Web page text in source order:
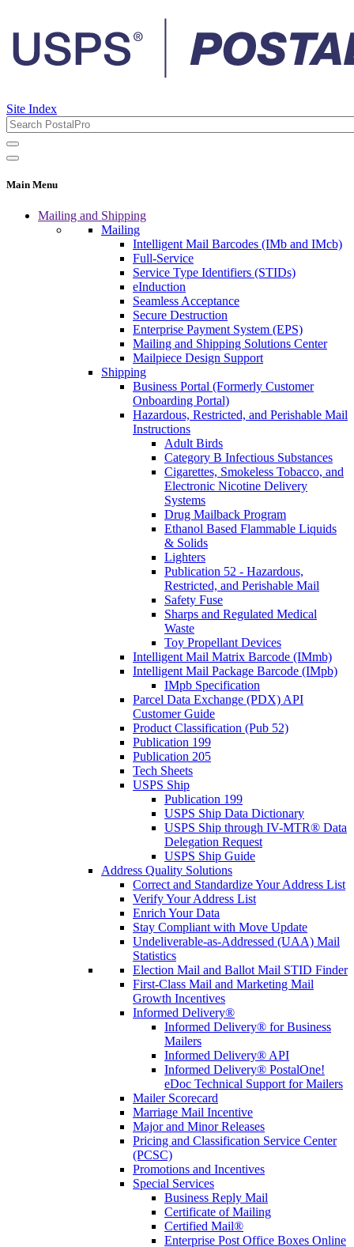
Site Index
Main Menu
Mailing and Shipping
Mailing
Intelligent Mail Barcodes (IMb and IMcb)
Full-Service
Service Type Identifiers (STIDs)
eInduction
Seamless Acceptance
Secure Destruction
Enterprise Payment System (EPS)
Mailing and Shipping Solutions Center
Mailpiece Design Support
Shipping
Business Portal (Formerly Customer
Onboarding Portal)
Hazardous, Restricted, and Perishable Mail
Instructions
Adult Birds
Category B Infectious Substances
Cigarettes, Smokeless Tobacco, and
Electronic Nicotine Delivery
Systems
Drug Mailback Program
Ethanol Based Flammable Liquids
& Solids
Lighters
Publication 52 - Hazardous,
Restricted, and Perishable Mail
Safety Fuse
Sharps and Regulated Medical
Waste
Toy Propellant Devices
Intelligent Mail Matrix Barcode (IMmb)
Intelligent Mail Package Barcode (IMpb)
IMpb Specification
Parcel Data Exchange (PDX) API
Customer Guide
Product Classification (Pub 52)
Publication 199
Publication 205
Tech Sheets
USPS Ship
Publication 199
USPS Ship Data Dictionary
USPS Ship through IV-MTR® Data
Delegation Request
USPS Ship Guide
Address Quality Solutions
Correct and Standardize Your Address List
Verify Your Address List
Enrich Your Data
Stay Compliant with Move Update
Undeliverable-as-Addressed (UAA) Mail
Statistics
Election Mail and Ballot Mail STID Finder
First-Class Mail and Marketing Mail
Growth Incentives
Informed Delivery®
Informed Delivery® for Business
Mailers
Informed Delivery® API
Informed Delivery® PostalOne!
eDoc Technical Support for Mailers
Mailer Scorecard
Marriage Mail Incentive
Major and Minor Releases
Pricing and Classification Service Center
(PCSC)
Promotions and Incentives
Special Services
Business Reply Mail
Certificate of Mailing
Certified Mail®
Enterprise Post Office Boxes Online